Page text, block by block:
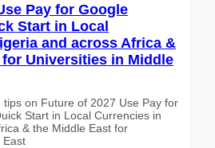
Pay for Google
Start in Local
and across Africa &
Universities in Middle
tips on Future of 2027 Use Pay for
Start in Local Currencies in
& the Middle East for
East